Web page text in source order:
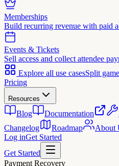
Memberships
Build recurring revenue with paid
Events & Tickets
Sell access and collect attendee
Explore all use casesSplit
Pricing
Resources
Blog Documentation
Changelog
Roadmap About
Log inGet Started
Get Started
Payment Recovery